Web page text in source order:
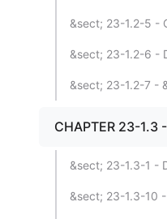
&sect; 23-1.2-5 -
&sect; 23-1.2-6 -
&sect; 23-1.2-7 -
CHAPTER 23-1.3
&sect; 23-1.3-1 -
&sect; 23-1.3-10